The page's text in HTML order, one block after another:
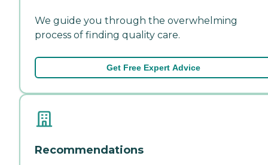
We guide you through the overwhelming
process of finding quality care.
Get Free Expert Advice
Recommendations